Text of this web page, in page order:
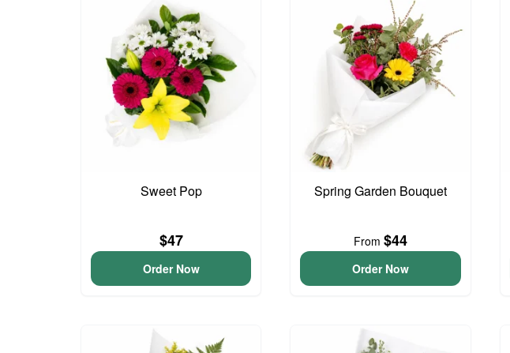
Sweet Pop
$47
Order Now
Spring Garden Bouquet
From $44
Order Now